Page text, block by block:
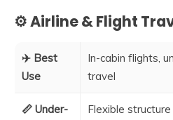
⚙️ Airline & Flight
✈️ Best
Use
In-cabin flights,
travel
📏 Under-
Flexible